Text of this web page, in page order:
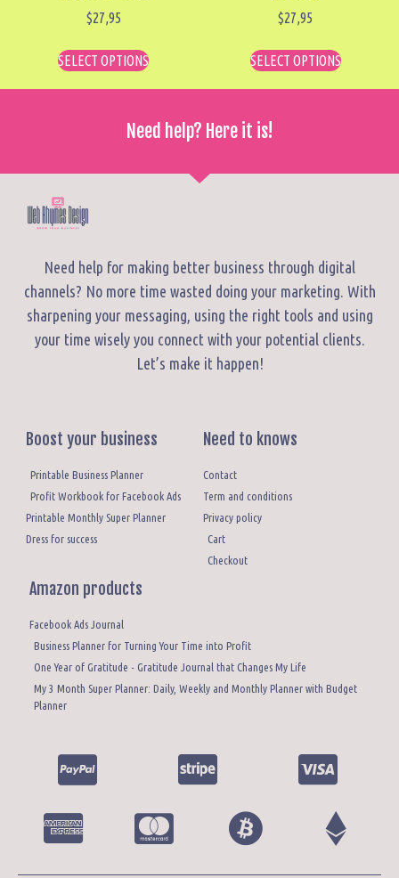
$27,95
SELECT OPTIONS
$27,95
SELECT OPTIONS
Need help? Here it is!
Need help for making better business through digital
channels? No more time wasted doing your marketing. With
sharpening your messaging, using the right tools and using
your time wisely you connect with your potential clients.
Let’s make it happen!
Boost your business
Printable Business Planner
Profit Workbook for Facebook Ads
Printable Monthly Super Planner
Dress for success
Need to knows
Contact
Term and conditions
Privacy policy
Cart
Checkout
Amazon products
Facebook Ads Journal
Business Planner for Turning Your Time into Profit
One Year of Gratitude - Gratitude Journal that Changes My Life
My 3 Month Super Planner: Daily, Weekly and Monthly Planner with Budget
Planner